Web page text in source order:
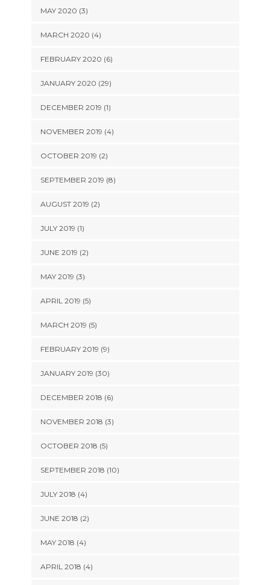
MAY 2020 (3)
MARCH 2020 (4)
FEBRUARY 2020 (6)
JANUARY 2020 (29)
DECEMBER 2019 (1)
NOVEMBER 2019 (4)
OCTOBER 2019 (2)
SEPTEMBER 2019 (8)
AUGUST 2019 (2)
JULY 2019 (1)
JUNE 2019 (2)
MAY 2019 (3)
APRIL 2019 (5)
MARCH 2019 (5)
FEBRUARY 2019 (9)
JANUARY 2019 (30)
DECEMBER 2018 (6)
NOVEMBER 2018 (3)
OCTOBER 2018 (5)
SEPTEMBER 2018 (10)
JULY 2018 (4)
JUNE 2018 (2)
MAY 2018 (4)
APRIL 2018 (4)